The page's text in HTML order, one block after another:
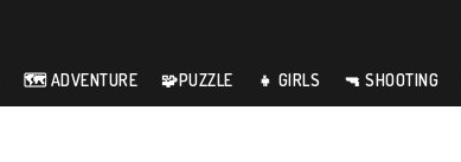
🗺️ ADVENTURE 🧩PUZZLE 👧 GIRLS 🔫 SHOOTING